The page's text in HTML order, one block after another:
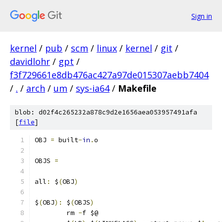
Sign in
kernel / pub / scm / linux / kernel / git /
davidlohr / gpt /
f3f729661e8db476ac427a97de015307aebb7404
/ . / arch / um / sys-ia64 / Makefile
blob: d02f4c265232a878c9d2e1656aea053957491afa
[file]
OBJ = built-in .o
OBJS =
all : $(OBJ)
$(OBJ): $(OBJS)
	rm
-f $@